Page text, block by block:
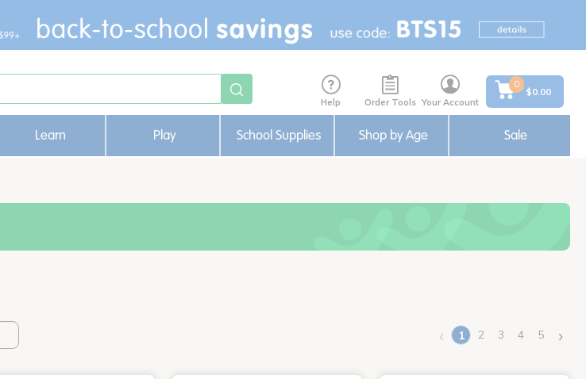
Help Order Tools Your Account
0
$0.00
Learn Play School Supplies Shop by Age Sale
‹ 1(current)
2 3 4 5 ›